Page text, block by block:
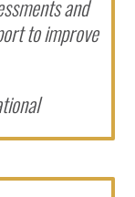
and
to improve